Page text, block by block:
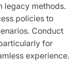
legacy methods.
policies to
Conduct
for
experience.